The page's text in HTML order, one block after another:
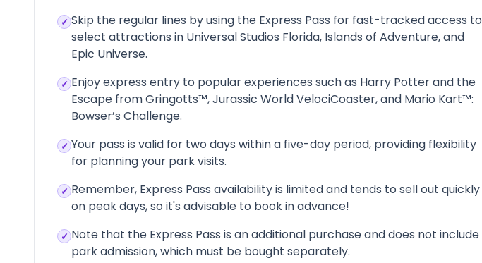
✓ Skip the regular lines by using the Express Pass for fast-tracked access to
select attractions in Universal Studios Florida, Islands of Adventure, and
Epic Universe.
✓ Enjoy express entry to popular experiences such as Harry Potter and the
Escape from Gringotts™, Jurassic World VelociCoaster, and Mario Kart™:
Bowser’s Challenge.
✓ Your pass is valid for two days within a five-day period, providing flexibility
for planning your park visits.
✓ Remember, Express Pass availability is limited and tends to sell out quickly
on peak days, so it's advisable to book in advance!
✓ Note that the Express Pass is an additional purchase and does not include
park admission, which must be bought separately.